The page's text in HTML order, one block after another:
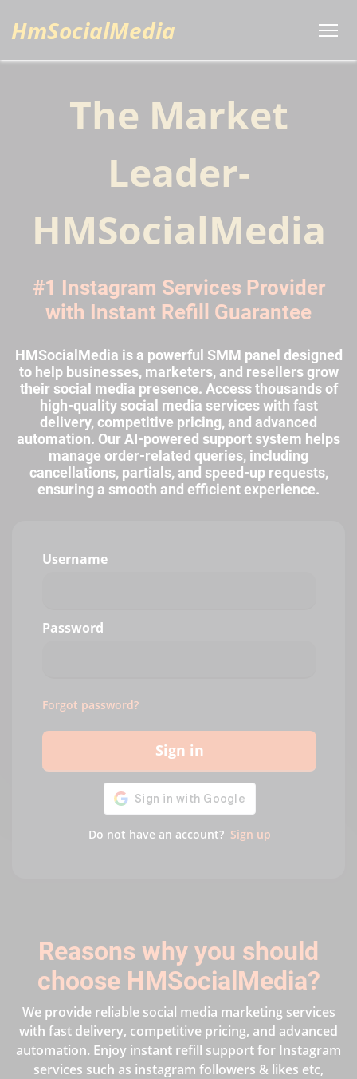
HmSocialMedia
The Market
Leader-
HMSocialMedia
#1 Instagram Services Provider
with Instant Refill Guarantee
HMSocialMedia is a powerful SMM panel designed
to help businesses, marketers, and resellers grow
their social media presence. Access thousands of
high-quality social media services with fast
delivery, competitive pricing, and advanced
automation. Our AI-powered support system helps
manage order-related queries, including
cancellations, partials, and speed-up requests,
ensuring a smooth and efficient experience.
Username
Password
Forgot password?
Sign in
Do not have an account? Sign up
Reasons why you should
choose HMSocialMedia?
We provide reliable social media marketing services
with fast delivery, competitive pricing, and advanced
automation. Enjoy instant refill support for Instagram
services such as instagram followers & likes etc,